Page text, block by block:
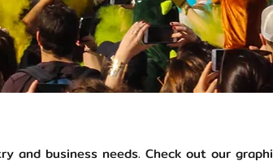
and business needs. Check out our